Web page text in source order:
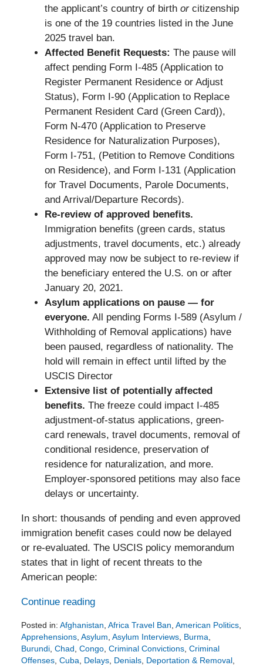
the applicant’s country of birth orcitizenship
is one of the 19 countries listed in the June
2025 travel ban.
Affected Benefit Requests: The pause will
affect pending Form I-485 (Application to
Register Permanent Residence or Adjust
Status), Form I-90 (Application to Replace
Permanent Resident Card (Green Card)),
Form N-470 (Application to Preserve
Residence for Naturalization Purposes),
Form I-751, (Petition to Remove Conditions
on Residence), and Form I-131 (Application
for Travel Documents, Parole Documents,
and Arrival/Departure Records).
Re-review of approved benefits.
Immigration benefits (green cards, status
adjustments, travel documents, etc.) already
approved may now be subject to re-review if
the beneficiary entered the U.S. on or after
January 20, 2021.
Asylum applications on pause — for
everyone. All pending Forms I-589 (Asylum /
Withholding of Removal applications) have
been paused, regardless of nationality. The
hold will remain in effect until lifted by the
USCIS Director
Extensive list of potentially affected
benefits. The freeze could impact I-485
adjustment-of-status applications, green-
card renewals, travel documents, removal of
conditional residence, preservation of
residence for naturalization, and more.
Employer-sponsored petitions may also face
delays or uncertainty.
In short: thousands of pending and even approved
immigration benefit cases could now be delayed
or re-evaluated. The USCIS policy memorandum
states that in light of recent threats to the
American people:
Continue reading
Posted in: Afghanistan Africa Travel Ban American Politics,
Apprehensions, Asylum Asylum Interviews, Burma
Burundi, Chad Congo, Criminal Convictions, Criminal
Offenses, Cuba Delays, Denials, Deportation & Removal,